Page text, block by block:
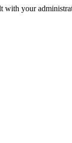
with your